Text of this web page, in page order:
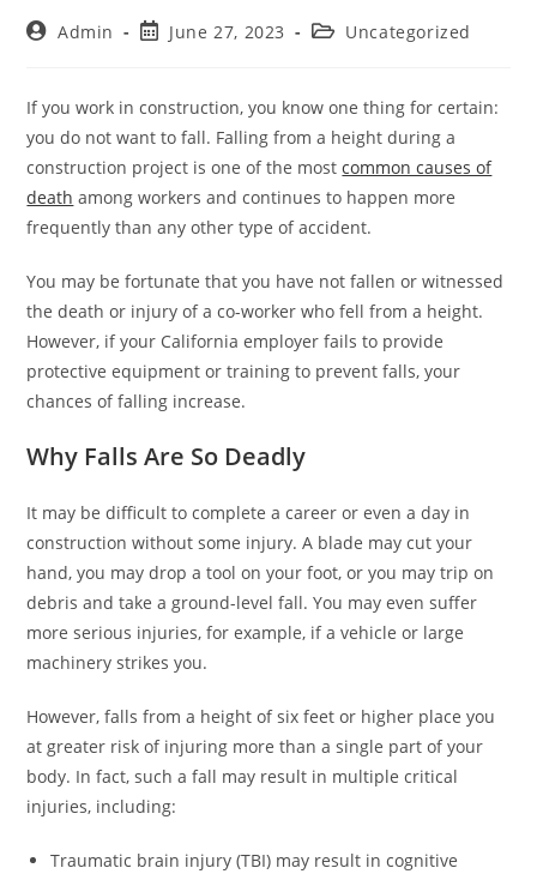
Admin June 27, 2023 Uncategorized
If you work in construction, you know one thing for certain:
you do not want to fall. Falling from a height during a
construction project is one of the mostcommon causes of
death among workers and continues to happen more
frequently than any other type of accident.
You may be fortunate that you have not fallen or witnessed
the death or injury of a co-worker who fell from a height.
However, if your California employer fails to provide
protective equipment or training to prevent falls, your
chances of falling increase.
Why Falls Are So Deadly
It may be difficult to complete a career or even a day in
construction without some injury. A blade may cut your
hand, you may drop a tool on your foot, or you may trip on
debris and take a ground-level fall. You may even suffer
more serious injuries, for example, if a vehicle or large
machinery strikes you.
However, falls from a height of six feet or higher place you
at greater risk of injuring more than a single part of your
body. In fact, such a fall may result in multiple critical
injuries, including:
Traumatic brain injury (TBI) may result in cognitive